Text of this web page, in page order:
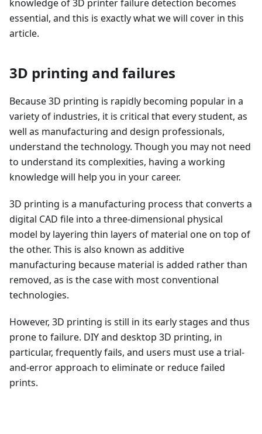
knowledge of 3D printer failure detection becomes
essential, and this is exactly what we will cover in this
article.
3D printing and failures
Because 3D printing is rapidly becoming popular in a
variety of industries, it is critical that every student, as
well as manufacturing and design professionals,
understand the technology. Though you may not need
to understand its complexities, having a working
knowledge will help you in your career.
3D printing is a manufacturing process that converts a
digital CAD file into a three-dimensional physical
model by layering thin layers of material one on top of
the other. This is also known as additive
manufacturing because material is added rather than
removed, as is the case with most conventional
technologies.
However, 3D printing is still in its early stages and thus
prone to failure. DIY and desktop 3D printing, in
particular, frequently fails, and users must use a trial-
and-error approach to eliminate or reduce failed
prints.